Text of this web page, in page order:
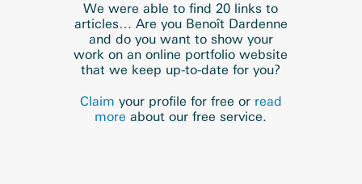
We were able to find 20 links to
articles… Are you Benoît Dardenne
and do you want to show your
work on an online portfolio website
that we keep up-to-date for you?
Claim your profile for free or read
more about our free service.